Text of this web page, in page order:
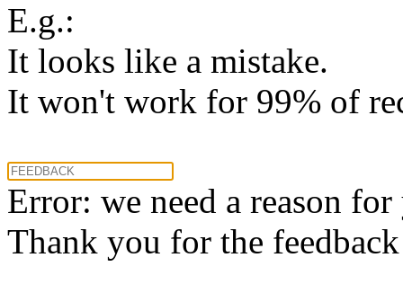
E.g.:
It looks like a mistake.
It won't work for 99% of
Error: we need a reason
Thank you for the